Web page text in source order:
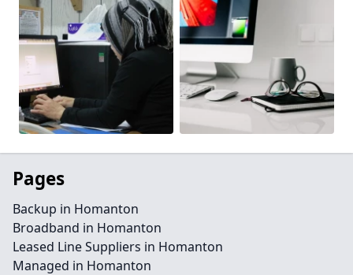
Pages
Backup in Homanton
Broadband in Homanton
Leased Line Suppliers in Homanton
Managed in Homanton